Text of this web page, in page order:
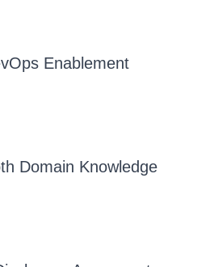
Enablement
Domain Knowledge